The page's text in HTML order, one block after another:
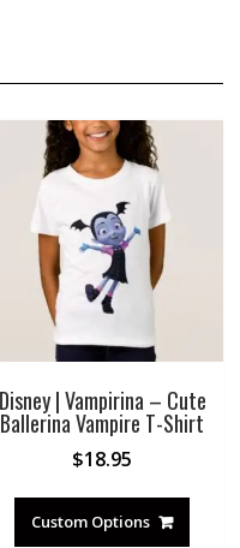
Disney | Vampirina – Cute
Ballerina Vampire T-Shirt
$18.95
Custom Options